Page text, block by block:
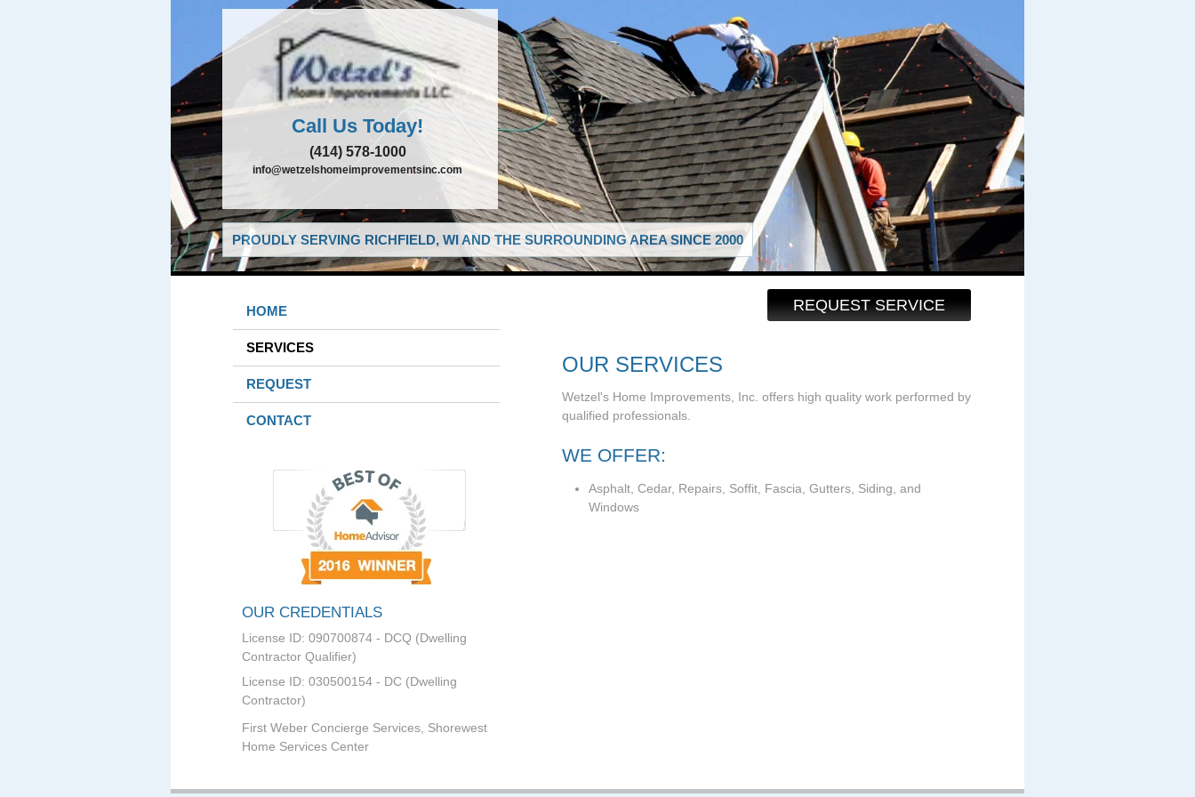
Call Us Today!
(414) 578-1000
info@wetzelshomeimprovementsinc.com
PROUDLY SERVING RICHFIELD, WI AND THE SURROUNDING AREA SINCE 2000
REQUEST SERVICE
HOME
SERVICES
REQUEST
CONTACT
OUR CREDENTIALS
License ID: 090700874 - DCQ (Dwelling
Contractor Qualifier)
License ID: 030500154 - DC (Dwelling
Contractor)
First Weber Concierge Services, Shorewest
Home Services Center
OUR SERVICES
Wetzel's Home Improvements, Inc. offers high quality work performed by
qualified professionals.
WE OFFER:
Asphalt, Cedar, Repairs, Soffit, Fascia, Gutters, Siding, and
Windows